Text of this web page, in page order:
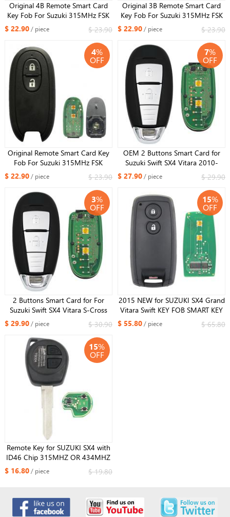
Original 4B Remote Smart Card
Key Fob For Suzuki 315MHz FSK
PCF7953 ID47 CHIP FCCID :
R74P1 For Russia Market
$ 22.90/ piece $ 23.90
Original 3B Remote Smart Card
Key Fob For Suzuki 315MHz FSK
PCF7953 ID47 CHIP FCCID :
R74P1 For Russia Market
$ 22.90/ piece $ 23.90
4%
OFF
Original Remote Smart Card Key
Fob For Suzuki 315MHz FSK
PCF7953 ID47 CHIP FCCID :
R74P1 For Russia Market
$ 22.90/ piece $ 23.90
7%
OFF
OEM 2 Buttons Smart Card for
Suzuki Swift SX4 Vitara 2010-
2016 315MHZ 47 chip FCC ID:
$ 27.90/ piece $ 29.90
3%
OFF
2 Buttons Smart Card for For
Suzuki Swift SX4 Vitara S-Cross
2010-2015 FCC ID : TS008
$ 29.90/ piece $ 30.90
15%
OFF
2015 NEW for SUZUKI SX4 Grand
Vitara Swift KEY FOB SMART KEY
315mhz ID46 CHIP
$ 55.80/ piece $ 65.80
15%
OFF
Remote Key for SUZUKI SX4 with
ID46 Chip 315MHZ OR 434MHZ
$ 16.80/ piece $ 19.80